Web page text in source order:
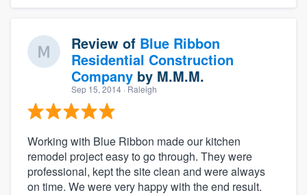
Review of Blue Ribbon
Residential Construction
Company by M.M.M.
Sep 15, 2014 · Raleigh
Working with Blue Ribbon made our kitchen
remodel project easy to go through. They were
professional, kept the site clean and were always
on time. We were very happy with the end result.